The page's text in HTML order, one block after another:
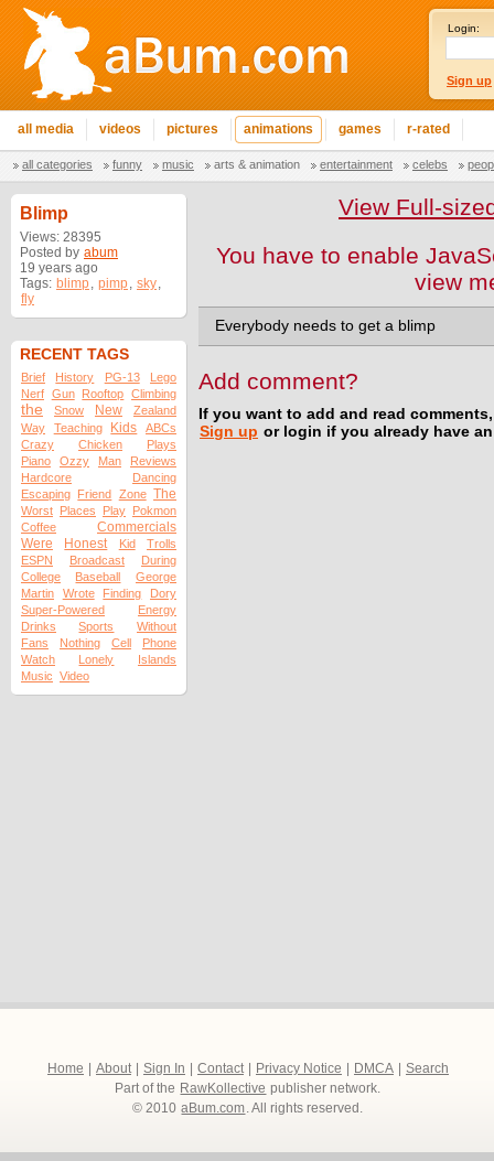
Login:
Sign up
all media videos pictures animations games r-rated
all categories funny music arts & animation entertainment celebs
Blimp
Views: 28395
Posted by abum
19 years ago
Tags: blimp, pimp, sky,
fly
RECENT TAGS
Brief History PG-13
Lego
Nerf Gun Rooftop Climbing
the Snow New
Zealand
Way
Teaching Kids
ABCs
Crazy
Chicken
Plays
Piano
Ozzy Man
Reviews
Hardcore
Dancing
Escaping Friend Zone The
Worst Places Play Pokmon
Coffee
Commercials
Were
Honest Kid
Trolls
ESPN
Broadcast
During
College
Baseball
George
Martin
Wrote Finding
Dory
Super-Powered
Energy
Drinks
Sports
Without
Fans
Nothing Cell
Phone
Watch
Lonely
Islands
Music Video
View Full-
You have to enable
view
Everybody needs to get a blimp
Add comment?
If you want to add and read
Sign up or login if you already have
Home About Sign In Contact Privacy Notice DMCA
Search
Part of the RawKollective publisher network.
© 2010 aBum.com. All rights reserved.